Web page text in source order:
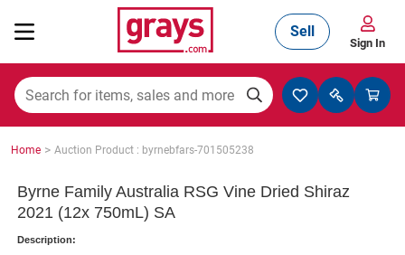
Mining, Construction & Agriculture
Cars, Bikes & Accessories
Sell
Sign In
Home > Auction Product : byrnebfars-701505238
Byrne Family Australia RSG Vine Dried Shiraz
2021 (12x 750mL) SA
Description: